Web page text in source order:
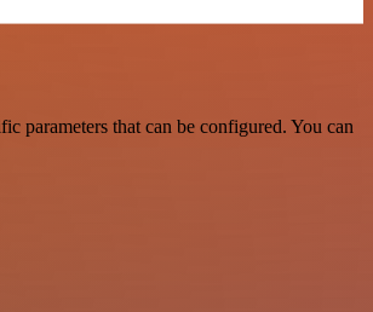
parameters that can be configured. You can